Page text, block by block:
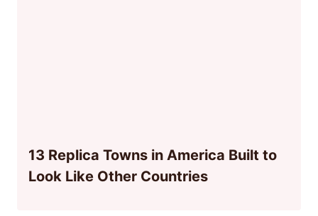
13 Replica Towns in America Built to
Look Like Other Countries